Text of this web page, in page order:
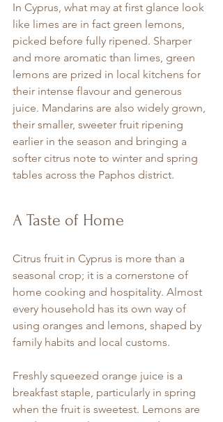
In Cyprus, what may at first glance look
like limes are in fact green lemons,
picked before fully ripened. Sharper
and more aromatic than limes, green
lemons are prized in local kitchens for
their intense flavour and generous
juice. Mandarins are also widely grown,
their smaller, sweeter fruit ripening
earlier in the season and bringing a
softer citrus note to winter and spring
tables across the Paphos district.
A Taste of Home
Citrus fruit in Cyprus is more than a
seasonal crop; it is a cornerstone of
home cooking and hospitality. Almost
every household has its own way of
using oranges and lemons, shaped by
family habits and local customs.
Freshly squeezed orange juice is a
breakfast staple, particularly in spring
when the fruit is sweetest. Lemons are